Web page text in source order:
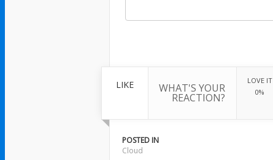
LIKE WHAT'S YOUR
REACTION?
LOVE IT
0%
POSTED IN
Cloud